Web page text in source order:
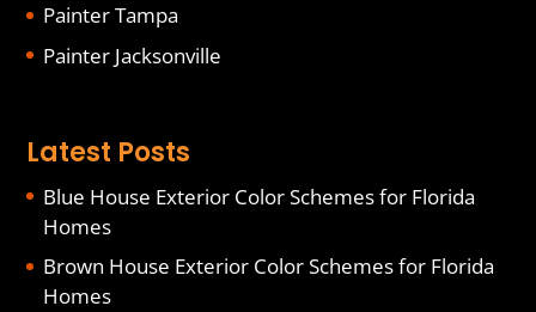
Painter Tampa
Painter Jacksonville
Latest Posts
Blue House Exterior Color Schemes for Florida
Homes
Brown House Exterior Color Schemes for Florida
Homes